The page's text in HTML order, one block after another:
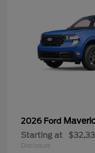
2026 Ford
Starting at
Disclosure